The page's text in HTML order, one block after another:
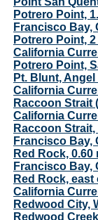
Potrero Point,
Francisco Bay,
Potrero Point,
California
Potrero Point,
Pt. Blunt,
California
Raccoon Strait
California
Raccoon
Francisco Bay,
Red Rock,
Francisco Bay,
Red Rock,
California
Redwood City,
Redwood